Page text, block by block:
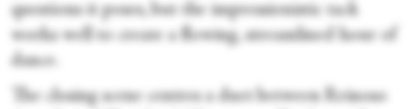
questions it poses, but the impressionistic tack
works well to create a flowing, streamlined hour of
dance.
The closing scene centres a duet between Reinoso